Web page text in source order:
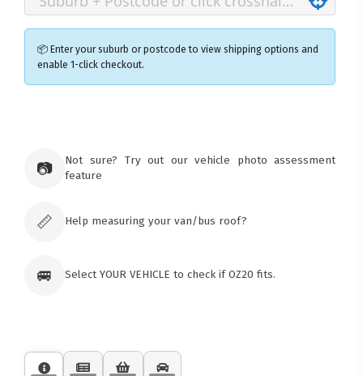
📦 Enter your suburb or postcode to view shipping options and
enable 1-click checkout.
Tuggerawong NSW 2259
📷
Not sure? Try out our vehicle photo assessment
feature
📏 Help measuring your van/bus roof?
🚐 Select YOUR VEHICLE to check if OZ20 fits.